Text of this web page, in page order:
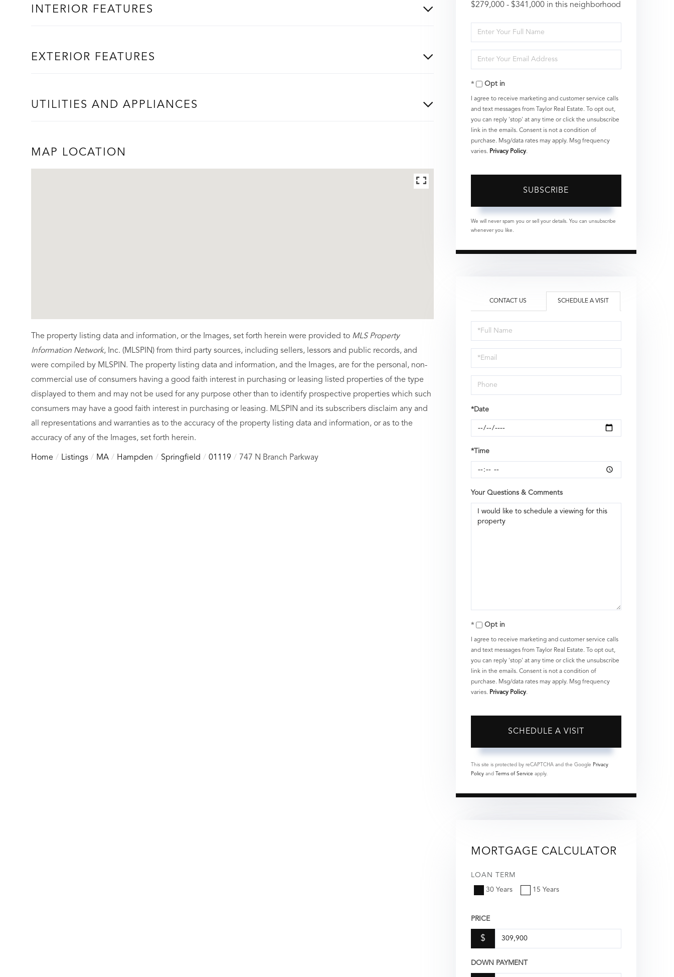
INTERIOR FEATURES
EXTERIOR FEATURES
UTILITIES AND APPLIANCES
MAP LOCATION
The property listing data and information, or the Images, set forth herein were provided to MLS Property
Information Network, Inc. (MLSPIN) from third party sources, including sellers, lessors and public records, and
were compiled by MLSPIN. The property listing data and information, and the Images, are for the personal, non-
commercial use of consumers having a good faith interest in purchasing or leasing listed properties of the type
displayed to them and may not be used for any purpose other than to identify prospective properties which such
consumers may have a good faith interest in purchasing or leasing. MLSPIN and its subscribers disclaim any and
all representations and warranties as to the accuracy of the property listing data and information, or as to the
accuracy of any of the Images, set forth herein.
Home Listings MA Hampden Springfield 01119 747 N Branch Parkway
$279,000 - $341,000 in this neighborhood
Enter
Full
Name
Enter
Your
EmailOpt in
I agree to receive marketing and customer service calls
and text messages from Taylor Real Estate. To opt out,
you can reply 'stop' at any time or click the unsubscribe
link in the emails. Consent is not a condition of
purchase. Msg/data rates may apply. Msg frequency
varies. Privacy Policy.
SUBSCRIBE
We will never spam you or sell your details. You can unsubscribe
whenever you like.
CONTACT US SCHEDULE A VISIT
Schedule
a
Visit
*Date
*Time
Your Questions & Comments
Opt in
I agree to receive marketing and customer service calls
and text messages from Taylor Real Estate. To opt out,
you can reply 'stop' at any time or click the unsubscribe
link in the emails. Consent is not a condition of
purchase. Msg/data rates may apply. Msg frequency
varies. Privacy Policy.
This site is protected by reCAPTCHA and the Google Privacy
Policyand Terms of Service apply.
MORTGAGE CALCULATOR
LOAN TERM
30 Years 15 Years
PRICE
$
DOWN PAYMENT